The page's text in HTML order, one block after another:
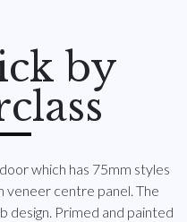
by
which has 75mm styles
veneer centre panel. The
design. Primed and painted